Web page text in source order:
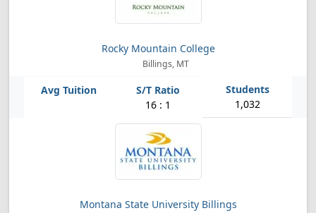
Rocky Mountain College
Billings, MT
16 : 1 1,032
Montana State University Billings